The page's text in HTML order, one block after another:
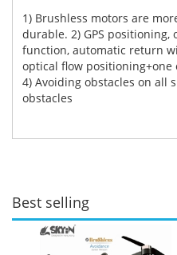
1) Brushless motors are
durable. 2) GPS
function, automatic return
optical flow
4) Avoiding obstacles on all
obstacles
Best selling